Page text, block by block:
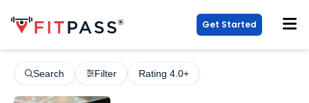
Get Started
Search Filter Rating 4.0+